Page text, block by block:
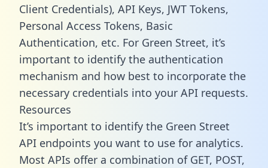
Client Credentials), API Keys, JWT Tokens,
Personal Access Tokens, Basic
Authentication, etc. For Green Street, it’s
important to identify the authentication
mechanism and how best to incorporate the
necessary credentials into your API requests.
Resources
It’s important to identify the Green Street
API endpoints you want to use for analytics.
Most APIs offer a combination of GET, POST,